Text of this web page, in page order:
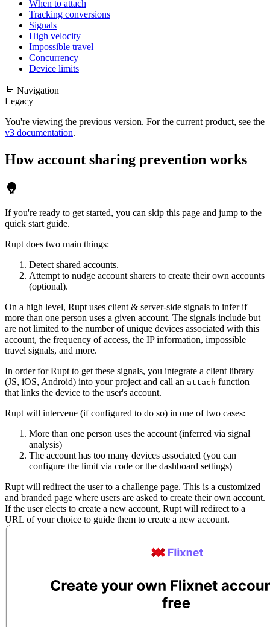
When to attach
Tracking conversions
Signals
High velocity
Impossible travel
Concurrency
Device limits
Navigation
Legacy
You're viewing the previous version. For the current product, see the
v3 documentation.
How account sharing prevention works
If you're ready to get started, you can skip this page and jump to the
quick start guide.
Rupt does two main things:
Detect shared accounts.
Attempt to nudge account sharers to create their own accounts
(optional).
On a high level, Rupt uses client & server-side signals to infer if
more than one person uses a given account. The signals include but
are not limited to the number of unique devices associated with this
account, the frequency of access, the IP information, impossible
travel signals, and more.
In order for Rupt to get these signals, you integrate a client library
(JS, iOS, Android) into your project and call an attach function
that links the device to the user's account.
Rupt will intervene (if configured to do so) in one of two cases:
More than one person uses the account (inferred via signal
analysis)
The account has too many devices associated (you can
configure the limit via code or the dashboard settings)
Rupt will redirect the user to a challenge page. This is a customized
and branded page where users are asked to create their own account.
If the user elects to create a new account, Rupt will redirect to a
URL of your choice to guide them to create a new account.